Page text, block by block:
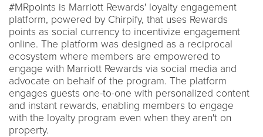
#MRpoints is Marriott Rewards' loyalty engagement
platform, powered by Chirpify, that uses Rewards
points as social currency to incentivize engagement
online. The platform was designed as a reciprocal
ecosystem where members are empowered to
engage with Marriott Rewards via social media and
advocate on behalf of the program. The platform
engages guests one-to-one with personalized content
and instant rewards, enabling members to engage
with the loyalty program even when they aren't on
property.